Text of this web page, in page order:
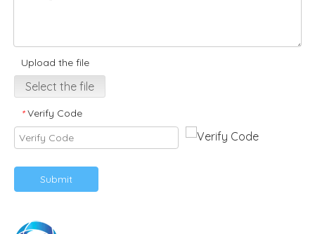
Upload the file
Select the file
* Verify Code
Submit